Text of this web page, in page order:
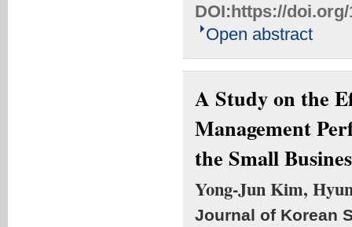
DOI:https://doi.org/
Open abstract
A Study on the
Management
the Small
Yong-Jun Kim,
Journal of Korean